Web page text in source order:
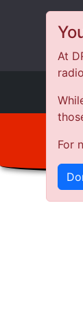
At
For